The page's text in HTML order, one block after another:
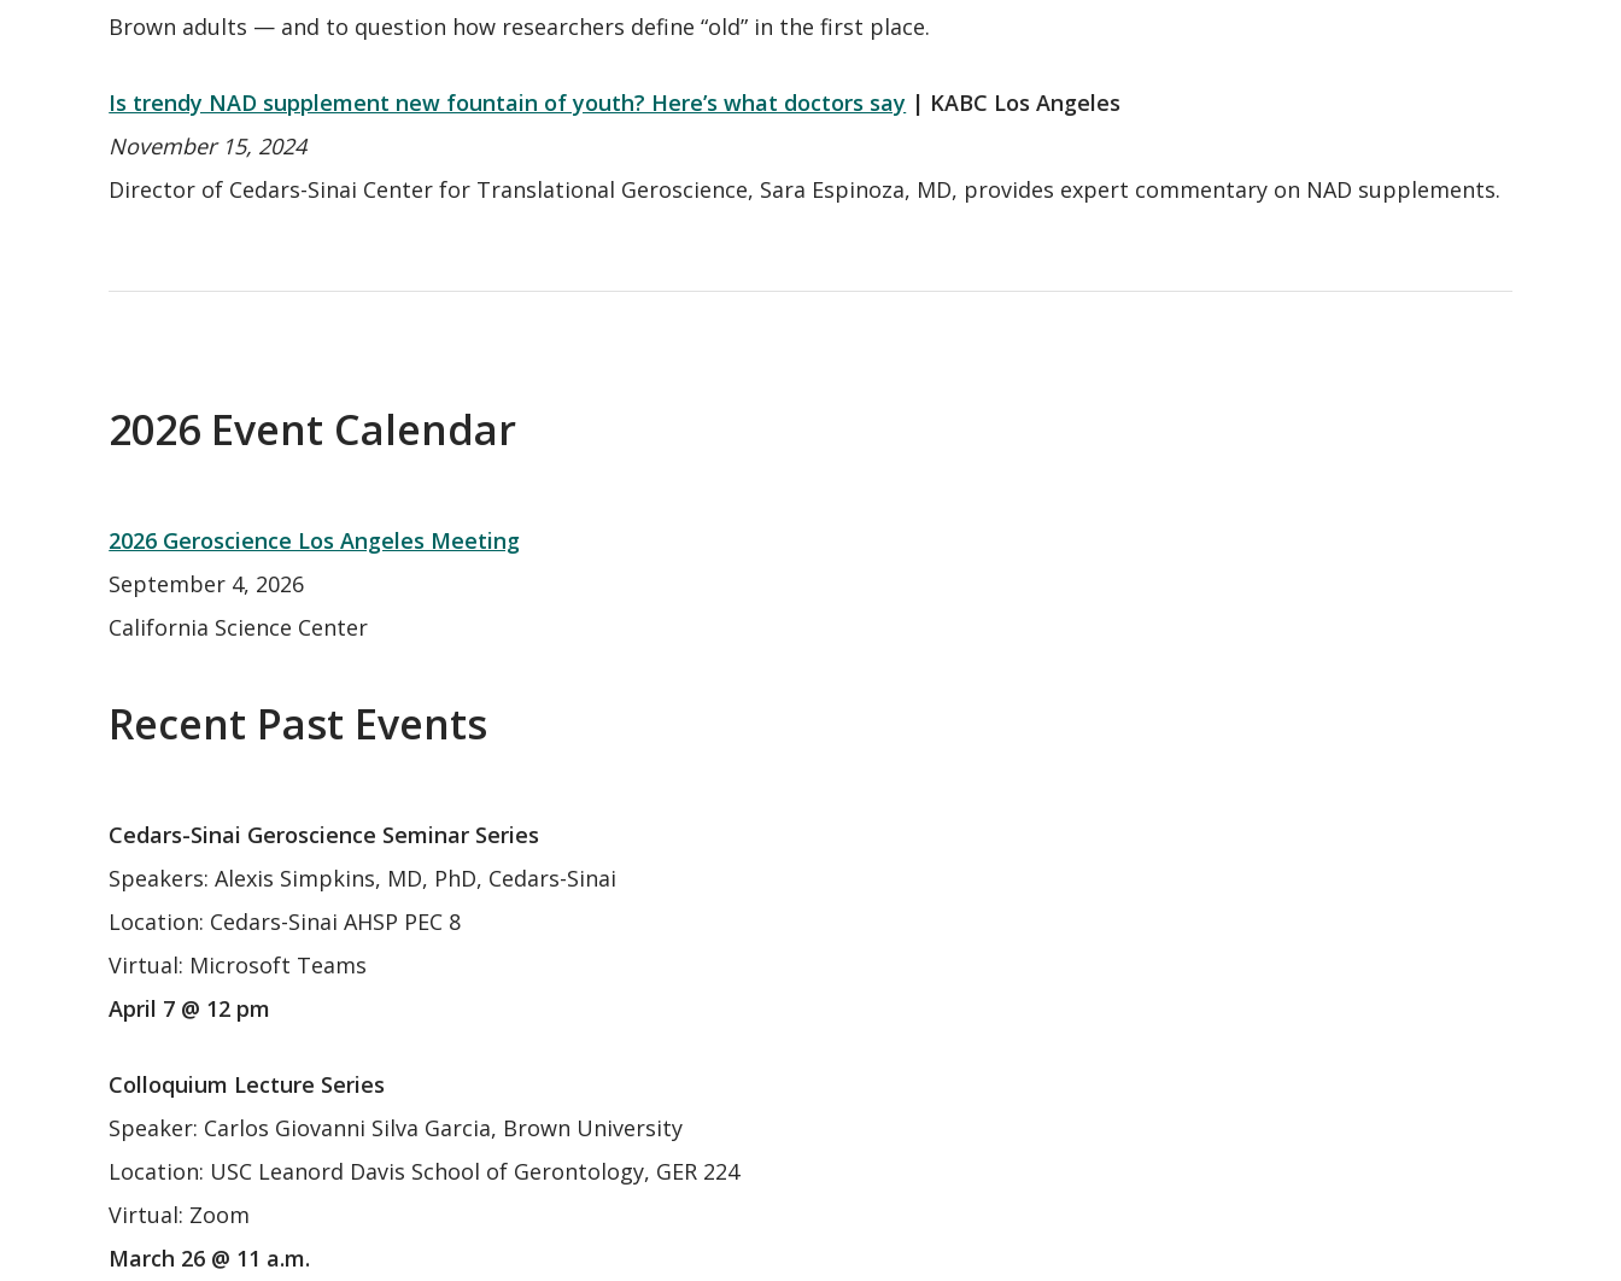
Brown adults — and to question how researchers define “old” in the first place.
Is trendy NAD supplement new fountain of youth? Here’s what doctors say | KABC Los Angeles
November 15, 2024
Director of Cedars-Sinai Center for Translational Geroscience, Sara Espinoza, MD, provides expert commentary on NAD supplements.
2026 Event Calendar
2026 Geroscience Los Angeles Meeting
September 4, 2026
California Science Center
Recent Past Events
Cedars-Sinai Geroscience Seminar Series
Speakers: Alexis Simpkins, MD, PhD, Cedars-Sinai
Location: Cedars-Sinai AHSP PEC 8
Virtual: Microsoft Teams
April 7 @ 12 pm
Colloquium Lecture Series
Speaker: Carlos Giovanni Silva Garcia, Brown University
Location: USC Leanord Davis School of Gerontology, GER 224
Virtual: Zoom
March 26 @ 11 a.m.